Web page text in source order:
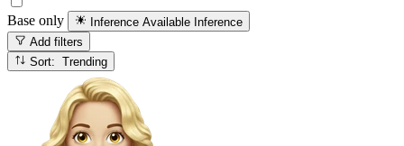
Base only Inference Available Inference
Add filters
Sort: Trending